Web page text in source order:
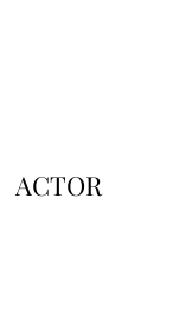
ACTOR